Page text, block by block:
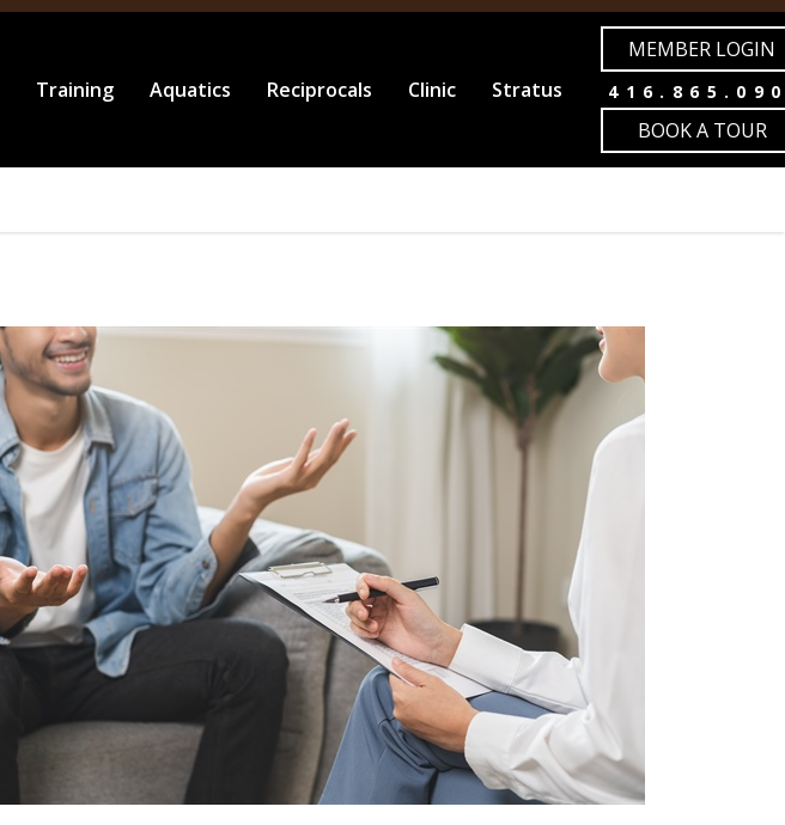
Training Aquatics Reciprocals Clinic Stratus
MEMBER LOGIN
BOOK A TOUR